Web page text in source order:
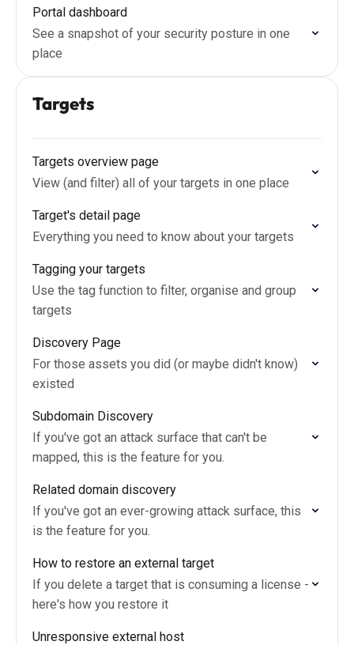
Portal dashboard
See a snapshot of your security posture in one
place
Targets
Targets overview page
View (and filter) all of your targets in one place
Target's detail page
Everything you need to know about your targets
Tagging your targets
Use the tag function to filter, organise and group
targets
Discovery Page
For those assets you did (or maybe didn't know)
existed
Subdomain Discovery
If you've got an attack surface that can't be
mapped, this is the feature for you.
Related domain discovery
If you've got an ever-growing attack surface, this
is the feature for you.
How to restore an external target
If you delete a target that is consuming a license -
here's how you restore it
Unresponsive external host